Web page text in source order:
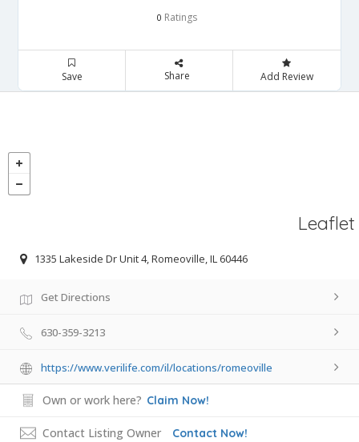
0 Ratings
Save Share Add Review
Leaflet
1335 Lakeside Dr Unit 4, Romeoville, IL 60446
Get Directions
630-359-3213
https://www.verilife.com/il/locations/romeoville
Own or work here? Claim Now!
Contact Listing Owner Contact Now!